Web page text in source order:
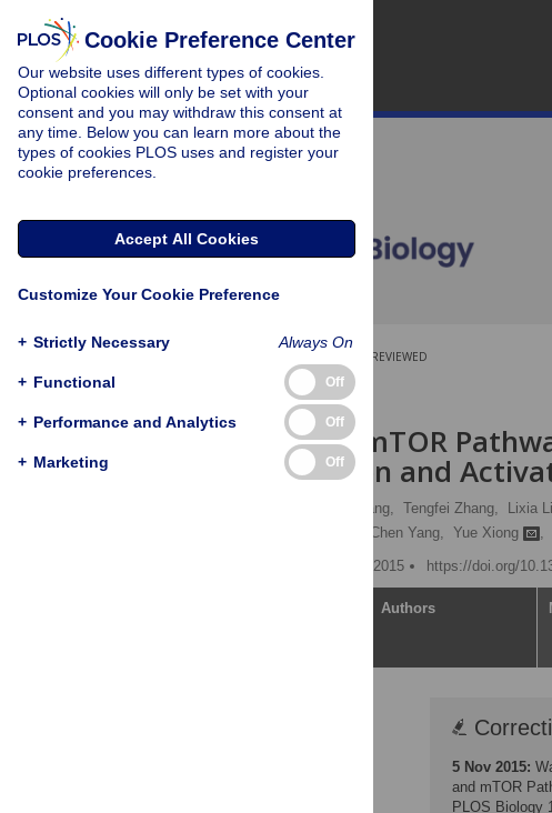
PEER-REVIEWED
RESEARCH ARTICLE
Insulin and mTOR
Deacetylation and
Bowen Jiang, Tengfei Zhang, Lixia
Chen Yang, Yue Xiong ,
Published: September 10, 2015
https://doi.org/
Authors
5 Nov 2015:
and mTOR
PLOS Biology
Cookie Preference Center
Our website uses different types of cookies.
Optional cookies will only be set with your
consent and you may withdraw this consent at
any time. Below you can learn more about the
types of cookies PLOS uses and register your
cookie preferences.
Accept All Cookies
Customize Your Cookie Preference
+ Strictly Necessary Always On
+ Functional Off
+ Performance and Analytics Off
+ Marketing Off